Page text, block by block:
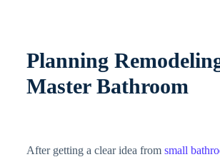
Planning
Master Bathroom
After getting a clear idea fromsmall